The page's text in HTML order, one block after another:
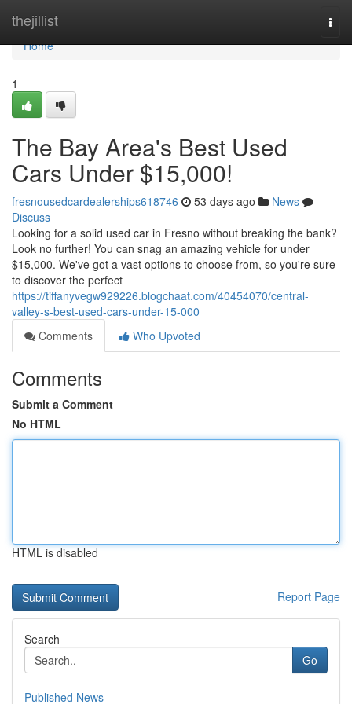
thejillist
Home
Home
1
The Bay Area's Best Used
Cars Under $15,000!
fresnousedcardealerships618746 53 days ago
News
Discuss
Looking for a solid used car in Fresno without breaking the bank?
Look no further! You can snag an amazing vehicle for under
$15,000. We've got a vast options to choose from, so you're sure
to discover the perfect
https://tiffanyvegw929226.blogchaat.com/40454070/central-
valley-s-best-used-cars-under-15-000
Comments
Who Upvoted
Comments
Submit a Comment
No HTML
HTML is disabled
Report Page
Search
Go
Published News